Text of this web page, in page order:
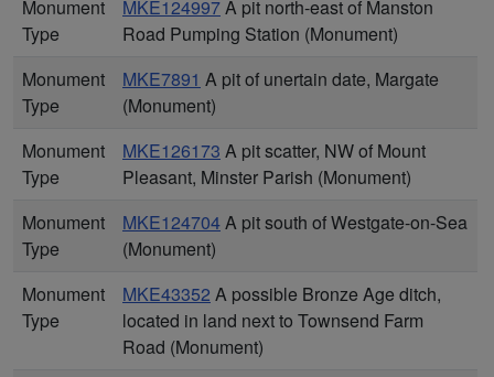
Monument
Type
MKE124997A pit north-east of Manston
Road Pumping Station (Monument)
Monument
Type
MKE7891 A pit of unertain date, Margate
(Monument)
Monument
Type
MKE126173 A pit scatter, NW of Mount
Pleasant, Minster Parish (Monument)
Monument
Type
MKE124704 A pit south of Westgate-on-Sea
(Monument)
Monument
Type
MKE43352 A possible Bronze Age ditch,
located in land next to Townsend Farm
Road (Monument)